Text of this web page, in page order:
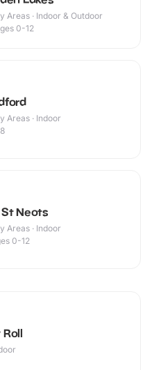
Areas · Indoor & Outdoor
0-12
Areas · Indoor
Neots
Areas · Indoor
0-12